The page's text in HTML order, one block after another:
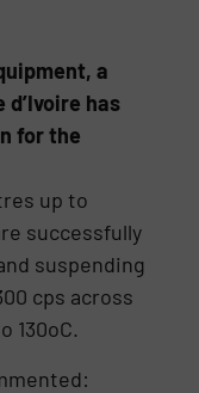
a
has
for the
up to
successfully
suspending
cps across
130oC.